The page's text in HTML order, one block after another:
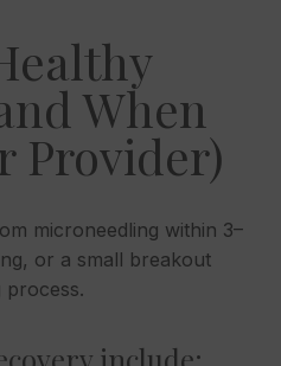
When
Provider)
microneedling within 3–
or a small breakout
process.